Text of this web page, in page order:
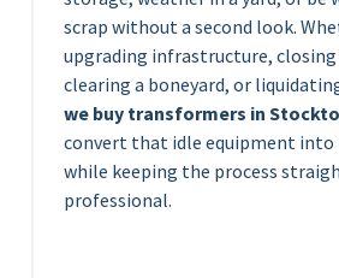
scrap without a second look.
upgrading infrastructure,
clearing a boneyard, or
we buy transformers in
convert that idle equipment into
while keeping the process
professional.